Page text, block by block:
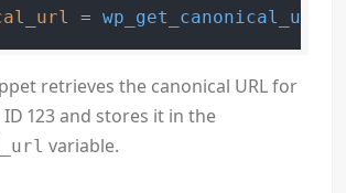
= wp_get_canonical_url
retrieves the canonical URL for
123 and stores it in the
variable.